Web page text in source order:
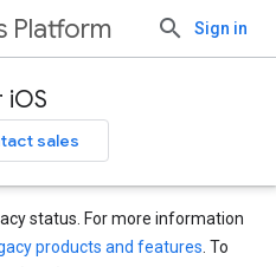
Platform Sign in
iOS
sales
status. For more information
products and features . To